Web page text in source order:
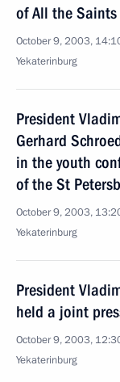
of All the
October 9, 2003,
Yekaterinburg
President
Gerhard
in the youth
of the St
October 9, 2003,
Yekaterinburg
President
held a joint
October 9, 2003,
Yekaterinburg